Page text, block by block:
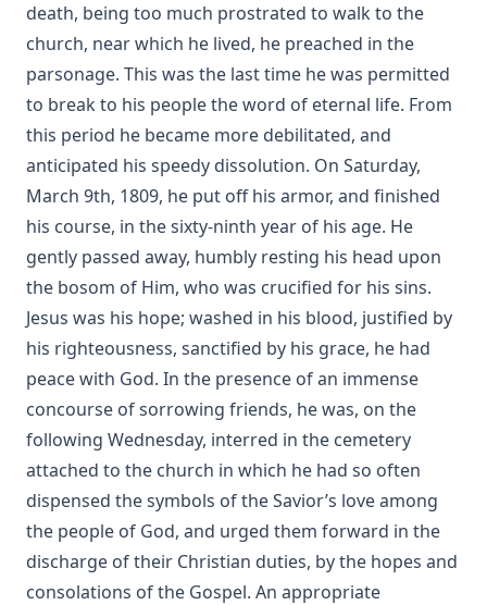
Church and State by John Edwin Whitteker
A Bible Year: A Course In Bible-reading, Completing The
Entire Bible In One Year; With Daily Suggestions For
Meditation And For Further Study by Amos Russel Wells
Food for the Heavenly Way: Words of Counsel to Beginners
in the Christian Life by Eli Huber
The Burning Of The Old Lutheran Church by Charles
Krauth
The Passion Story as Recorded by the Four Evangelists by
Solomon Erb Ochsenford
To Rome and Back Again: The Story of Two Proselytes by
John G. Morris
John Burns: The Hero of Gettysburg by Edmund Jacob Wolf
[Journal Article]
Funeral Sermons by Lutheran Divines edited by Rev. Lewis
Herman Schuh
Theosophy and New Thought by Henry Clay Sheldon
The Baptism of Children by Emanuel Greenwald
Practical Reflections on the Book of Ruth by Rev. M. C.
Horine
death, being too much prostrated to walk to the
church, near which he lived, he preached in the
parsonage. This was the last time he was permitted
to break to his people the word of eternal life. From
this period he became more debilitated, and
anticipated his speedy dissolution. On Saturday,
March 9th, 1809, he put off his armor, and finished
his course, in the sixty-ninth year of his age. He
gently passed away, humbly resting his head upon
the bosom of Him, who was crucified for his sins.
Jesus was his hope; washed in his blood, justified by
his righteousness, sanctified by his grace, he had
peace with God. In the presence of an immense
concourse of sorrowing friends, he was, on the
following Wednesday, interred in the cemetery
attached to the church in which he had so often
dispensed the symbols of the Savior’s love among
the people of God, and urged them forward in the
discharge of their Christian duties, by the hopes and
consolations of the Gospel. An appropriate